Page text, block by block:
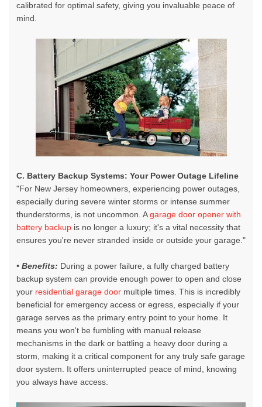
calibrated for optimal safety, giving you invaluable peace of
mind.
C. Battery Backup Systems: Your Power Outage Lifeline
"For New Jersey homeowners, experiencing power outages,
especially during severe winter storms or intense summer
thunderstorms, is not uncommon. Agarage door opener with
battery backupis no longer a luxury; it's a vital necessity that
ensures you're never stranded inside or outside your garage."
• Benefits: During a power failure, a fully charged battery
backup system can provide enough power to open and close
your residential garage door multiple times. This is incredibly
beneficial for emergency access or egress, especially if your
garage serves as the primary entry point to your home. It
means you won't be fumbling with manual release
mechanisms in the dark or battling a heavy door during a
storm, making it a critical component for any truly safe garage
door system. It offers uninterrupted peace of mind, knowing
you always have access.